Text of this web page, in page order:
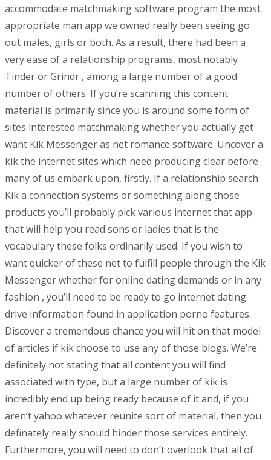
accommodate matchmaking software program the most
appropriate man app we owned really been seeing go
out males, girls or both. As a result, there had been a
very ease of a relationship programs, most notably
Tinder or Grindr , among a large number of a good
number of others. If you’re scanning this content
material is primarily since you is around some form of
sites interested matchmaking whether you actually get
want Kik Messenger as net romance software. Uncover a
kik the internet sites which need producing clear before
many of us embark upon, firstly. If a relationship search
Kik a connection systems or something along those
products you’ll probably pick various internet that app
that will help you read sons or ladies that is the
vocabulary these folks ordinarily used. If you wish to
want quicker of these net to fulfill people through the Kik
Messenger whether for online dating demands or in any
fashion , you’ll need to be ready to go internet dating
drive information found in application porno features.
Discover a tremendous chance you will hit on that model
of articles if kik choose to use any of those blogs. We’re
definitely not stating that all content you will find
associated with type, but a large number of kik is
incredibly end up being ready because of it and, if you
aren’t yahoo whatever reunite sort of material, then you
definately really should hinder those services entirely.
Furthermore, you will need to don’t overlook that all of